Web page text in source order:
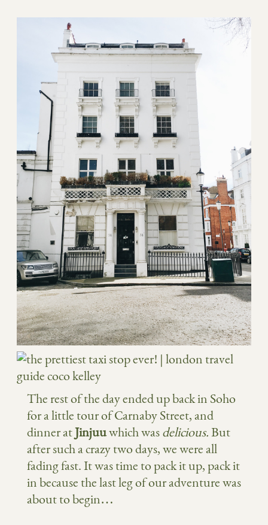
The rest of the day ended up back in Soho
for a little tour of Carnaby Street, and
dinner atJinjuuwhich wasdelicious.But
after such a crazy two days, we were all
fading fast. It was time to pack it up, pack it
in because the last leg of our adventure was
about to begin…